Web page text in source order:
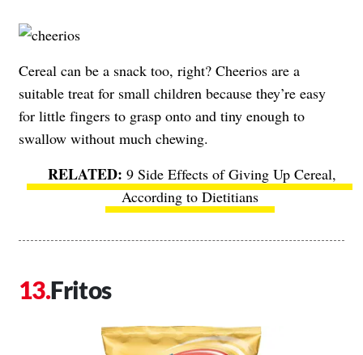
Cereal can be a snack too, right? Cheerios are a
suitable treat for small children because they’re easy
for little fingers to grasp onto and tiny enough to
swallow without much chewing.
9 Side Effects of Giving Up Cereal,
According to Dietitians
Fritos